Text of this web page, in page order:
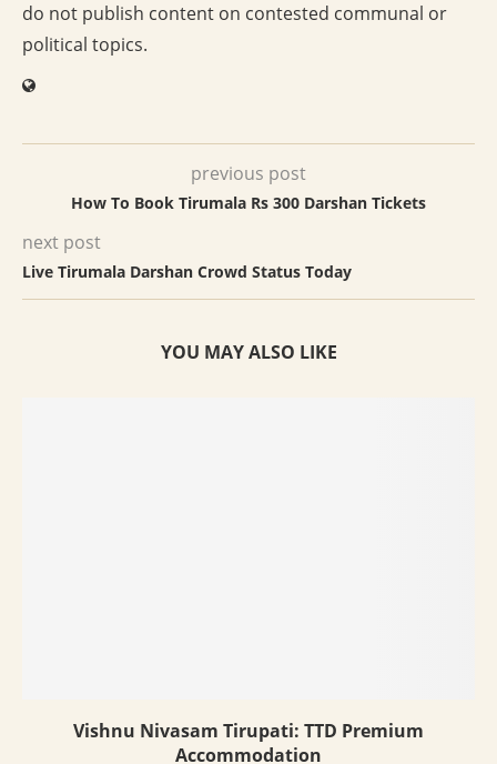
do not publish content on contested communal or
political topics.
previous post
How To Book Tirumala Rs 300 Darshan Tickets
next post
Live Tirumala Darshan Crowd Status Today
YOU MAY ALSO LIKE
Vishnu Nivasam Tirupati: TTD Premium
Accommodation